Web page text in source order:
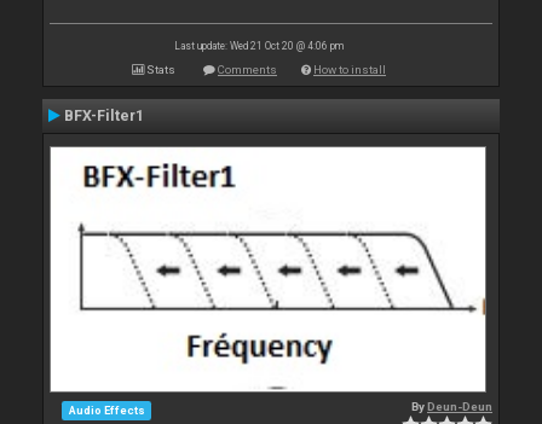
Last update: Wed 21 Oct 20 @ 4:06 pm
Stats Comments How to install
BFX-Filter1
Audio Effects ByDeun-Deun